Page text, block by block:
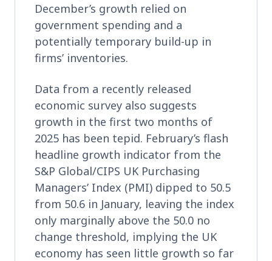
December’s growth relied on
government spending and a
potentially temporary build-up in
firms’ inventories.
Data from a recently released
economic survey also suggests
growth in the first two months of
2025 has been tepid. February’s flash
headline growth indicator from the
S&P Global/CIPS UK Purchasing
Managers’ Index (PMI) dipped to 50.5
from 50.6 in January, leaving the index
only marginally above the 50.0 no
change threshold, implying the UK
economy has seen little growth so far